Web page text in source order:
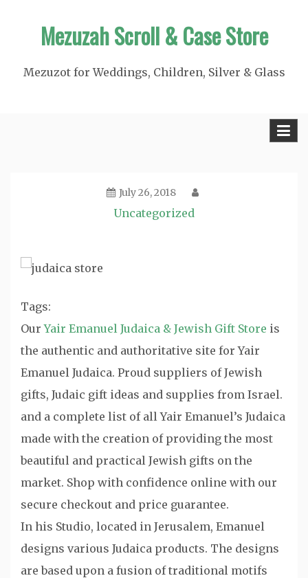
Mezuzah Scroll & Case Store
Mezuzot for Weddings, Children, Silver & Glass
July 26, 2018
Uncategorized
Tags:
OurYair Emanuel Judaica & Jewish Gift Store is
the authentic and authoritative site for Yair
Emanuel Judaica. Proud suppliers of Jewish
gifts, Judaic gift ideas and supplies from Israel.
and a complete list of all Yair Emanuel’s Judaica
made with the creation of providing the most
beautiful and practical Jewish gifts on the
market. Shop with confidence online with our
secure checkout and price guarantee.
In his Studio, located in Jerusalem, Emanuel
designs various Judaica products. The designs
are based upon a fusion of traditional motifs